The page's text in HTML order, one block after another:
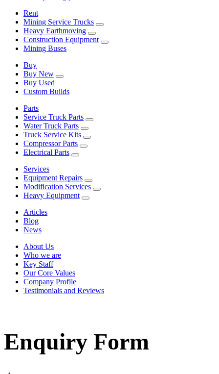
Rent
Mining Service Trucks
Heavy Earthmoving
Construction Equipment
Mining Buses
Buy
Buy New
Buy Used
Custom Builds
Parts
Service Truck Parts
Water Truck Parts
Truck Service Kits
Compressor Parts
Electrical Parts
Services
Equipment Repairs
Modification Services
Heavy Equipment
Articles
Blog
News
About Us
Who we are
Key Staff
Our Core Values
Company Profile
Testimonials and Reviews
Enquiry Form